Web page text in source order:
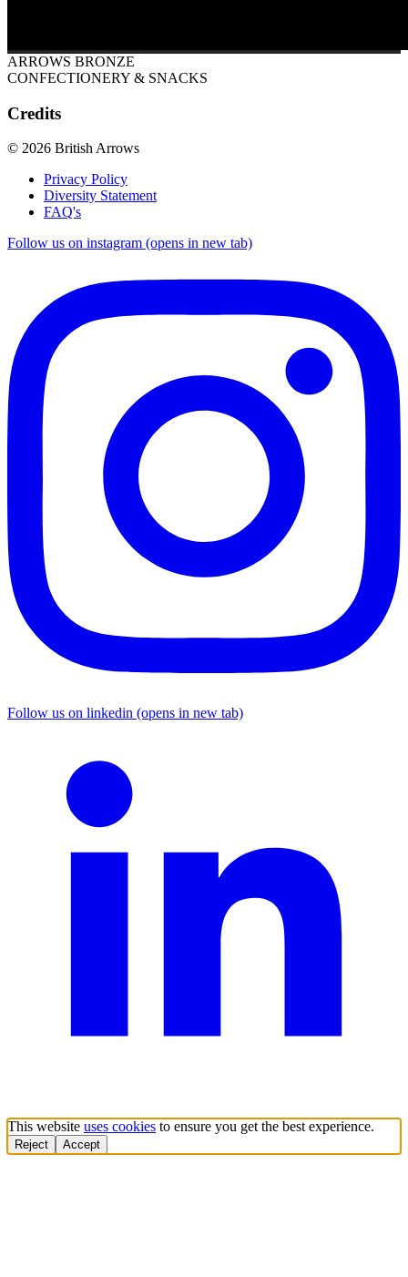
ARROWS BRONZE
CONFECTIONERY & SNACKS
Credits
© 2026 British Arrows
Privacy Policy
Diversity Statement
FAQ's
Follow us on instagram (opens in new tab)
Follow us on linkedin (opens in new tab)
This website uses cookies to ensure you get the best experience.
Reject Accept